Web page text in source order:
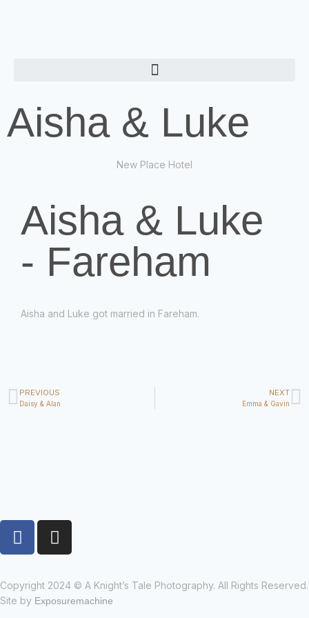
Aisha & Luke
New Place Hotel
Aisha & Luke
- Fareham
Aisha and Luke got married in Fareham.
PREVIOUS
Daisy & Alan
NEXT
Emma & Gavin
Copyright 2024 © A Knight’s Tale Photography. All Rights Reserved.
Site by Exposuremachine